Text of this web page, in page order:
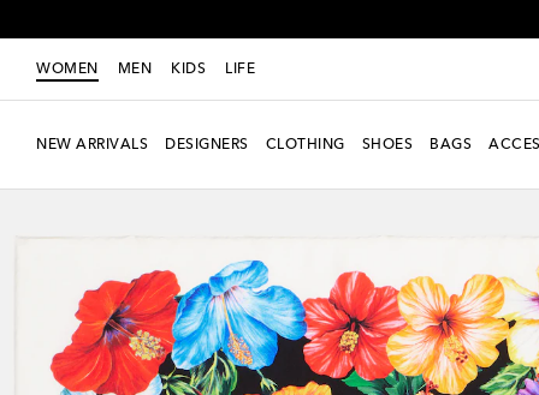
WOMEN MEN KIDS LIFE
NEW ARRIVALS DESIGNERS CLOTHING SHOES BAGS